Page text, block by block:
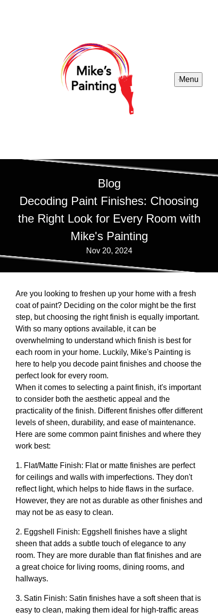
Menu
Blog
Decoding Paint Finishes: Choosing
the Right Look for Every Room with
Mike's Painting
Nov 20, 2024
Are you looking to freshen up your home with a fresh
coat of paint? Deciding on the color might be the first
step, but choosing the right finish is equally important.
With so many options available, it can be
overwhelming to understand which finish is best for
each room in your home. Luckily, Mike's Painting is
here to help you decode paint finishes and choose the
perfect look for every room.
When it comes to selecting a paint finish, it's important
to consider both the aesthetic appeal and the
practicality of the finish. Different finishes offer different
levels of sheen, durability, and ease of maintenance.
Here are some common paint finishes and where they
work best:
1. Flat/Matte Finish: Flat or matte finishes are perfect
for ceilings and walls with imperfections. They don't
reflect light, which helps to hide flaws in the surface.
However, they are not as durable as other finishes and
may not be as easy to clean.
2. Eggshell Finish: Eggshell finishes have a slight
sheen that adds a subtle touch of elegance to any
room. They are more durable than flat finishes and are
a great choice for living rooms, dining rooms, and
hallways.
3. Satin Finish: Satin finishes have a soft sheen that is
easy to clean, making them ideal for high-traffic areas